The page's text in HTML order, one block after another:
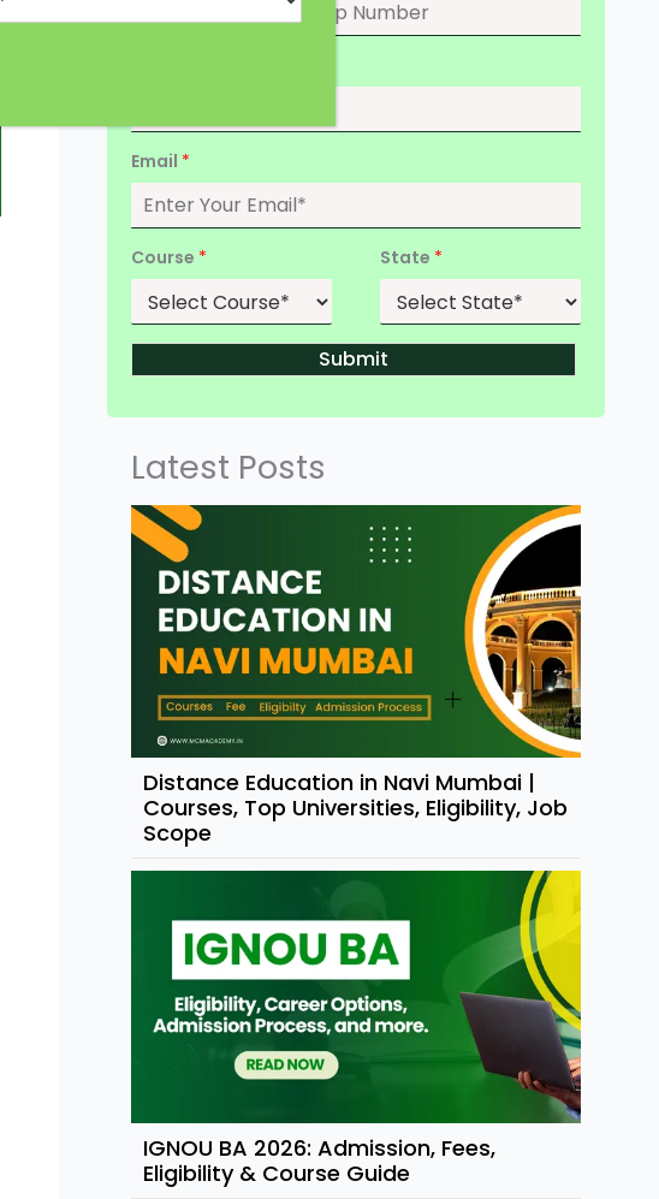
Email *
Course * State *
Submit
Latest Posts
Distance Education in Navi Mumbai |
Courses, Top Universities, Eligibility, Job
Scope
IGNOU BA 2026: Admission, Fees,
Eligibility & Course Guide